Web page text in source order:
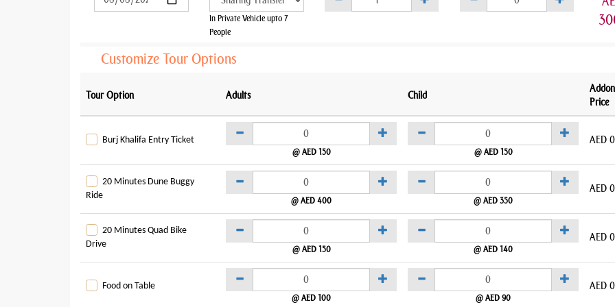
In Private Vehicle upto 7
People
Customize Tour Options
Tour Option Adults Child
Addon
Price
Burj Khalifa Entry Ticket
@ AED 150 @ AED 150
AED 0
20 Minutes Dune Buggy
Ride
@ AED 400 @ AED 350
AED 0
20 Minutes Quad Bike
Drive
@ AED 150 @ AED 140
AED 0
Food on Table
@ AED 100 @ AED 90
AED 0